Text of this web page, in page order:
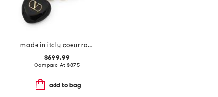
made in italy coeur royal beaded and enamel bracelet
$699.99
Compare At$875
add to bag